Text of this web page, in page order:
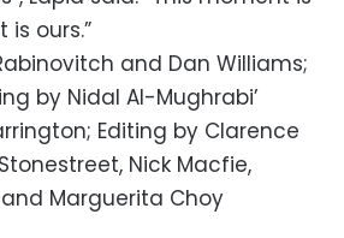
is ours.”
and Dan Williams;
by Nidal Al-Mughrabi’
Editing by Clarence
Nick Macfie,
Marguerita Choy